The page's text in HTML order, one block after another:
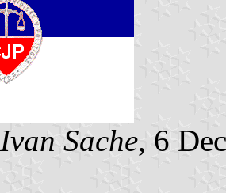
Ivan Sache, 6